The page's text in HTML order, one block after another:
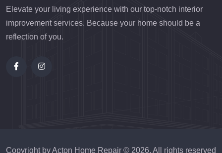
Elevate your living experience with our top-notch interior
improvement services. Because your home should be a
reflection of you.
Copyright by Acton Home Repair © 2026. All rights reserved